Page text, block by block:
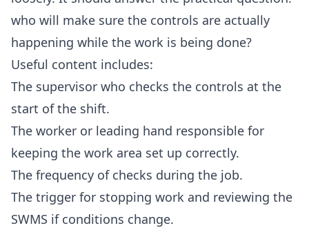
who will make sure the controls are actually
happening while the work is being done?
Useful content includes:
The supervisor who checks the controls at the
start of the shift.
The worker or leading hand responsible for
keeping the work area set up correctly.
The frequency of checks during the job.
The trigger for stopping work and reviewing the
SWMS if conditions change.